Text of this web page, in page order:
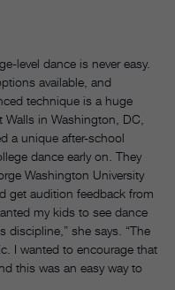
level dance is never easy.
available, and
technique is a huge
in Washington, DC,
a unique after-school
dance early on. They
Washington University
get audition feedback from
my kids to see dance
discipline,” she says. “The
I wanted to encourage that
this was an easy way to